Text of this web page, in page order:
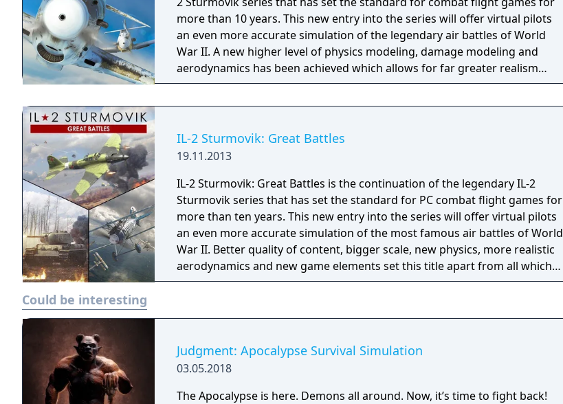
more than 10 years. This new entry into the series will offer virtual pilots
an even more accurate simulation of the legendary air battles of World
War II. A new higher level of physics modeling, damage modeling and
aerodynamics has been achieved which allows for far greater realism
than in any other title.
IL-2 Sturmovik: Great Battles
19.11.2013
IL-2 Sturmovik: Great Battles is the continuation of the legendary IL-2
Sturmovik series that has set the standard for PC combat flight games for
more than ten years. This new entry into the series will offer virtual pilots
an even more accurate simulation of the most famous air battles of World
War II. Better quality of content, bigger scale, new physics, more realistic
aerodynamics and new game elements set this title apart from all which
came before. We have only one goal - To give you a New Higher Level of
Could be interesting
Judgment: Apocalypse Survival Simulation
03.05.2018
The Apocalypse is here. Demons all around. Now, it’s time to fight back!